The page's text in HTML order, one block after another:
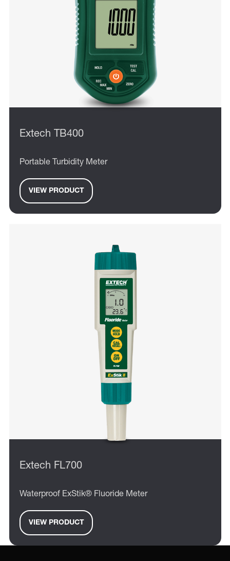
Extech TB400
Portable Turbidity Meter
VIEW PRODUCT
Extech FL700
Waterproof ExStik® Fluoride Meter
VIEW PRODUCT